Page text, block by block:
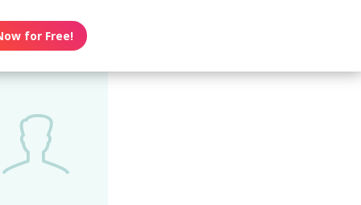
for Free!